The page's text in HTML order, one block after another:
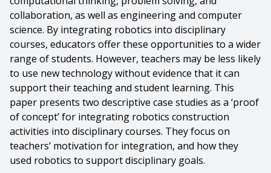
collaboration, as well as engineering and computer
science. By integrating robotics into disciplinary
courses, educators offer these opportunities to a wider
range of students. However, teachers may be less likely
to use new technology without evidence that it can
support their teaching and student learning. This
paper presents two descriptive case studies as a ‘proof
of concept’ for integrating robotics construction
activities into disciplinary courses. They focus on
teachers’ motivation for integration, and how they
used robotics to support disciplinary goals.